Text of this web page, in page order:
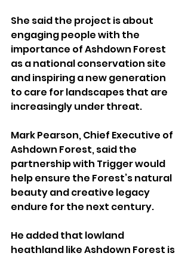
She said the project is about
engaging people with the
importance of Ashdown Forest
as a national conservation site
and inspiring a new generation
to care for landscapes that are
increasingly under threat.
Mark Pearson, Chief Executive of
Ashdown Forest, said the
partnership with Trigger would
help ensure the Forest’s natural
beauty and creative legacy
endure for the next century.
He added that lowland
heathland like Ashdown Forest is